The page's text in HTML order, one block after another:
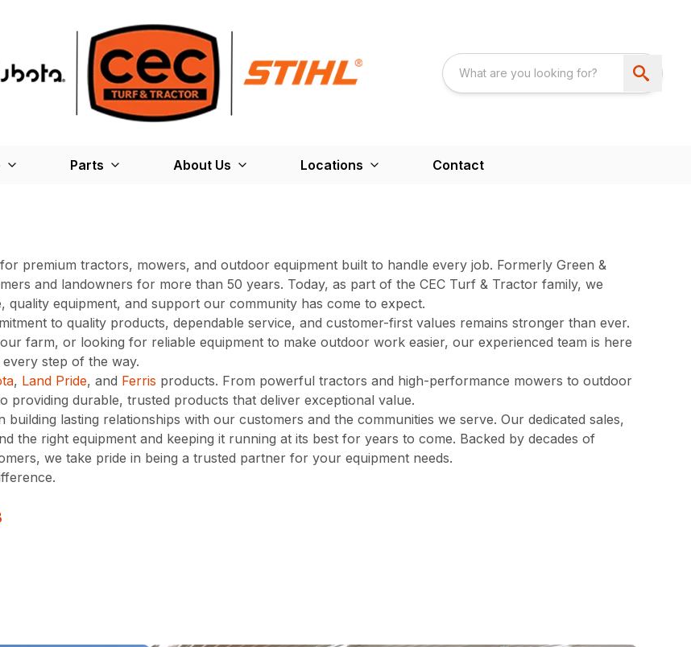
Parts About Us Locations Contact
premium tractors, mowers, and outdoor equipment built to handle every job. Formerly Green &
and landowners for more than 50 years. Today, as part of the CEC Turf & Tractor family, we
quality equipment, and support our community has come to expect.
to quality products, dependable service, and customer-first values remains stronger than ever.
farm, or looking for reliable equipment to make outdoor work easier, our experienced team is here
step of the way.
, Land Pride, and Ferris products. From powerful tractors and high-performance mowers to outdoor
providing durable, trusted products that deliver exceptional value.
lasting relationships with our customers and the communities we serve. Our dedicated sales,
the right equipment and keeping it running at its best for years to come. Backed by decades of
we take pride in being a trusted partner for your equipment needs.